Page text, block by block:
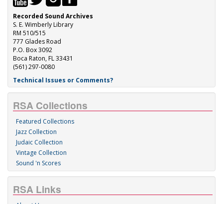
Recorded Sound Archives
S. E. Wimberly Library
RM 510/515
777 Glades Road
P.O. Box 3092
Boca Raton, FL 33431
(561) 297-0080
Technical Issues or Comments?
RSA Collections
Featured Collections
Jazz Collection
Judaic Collection
Vintage Collection
Sound 'n Scores
RSA Links